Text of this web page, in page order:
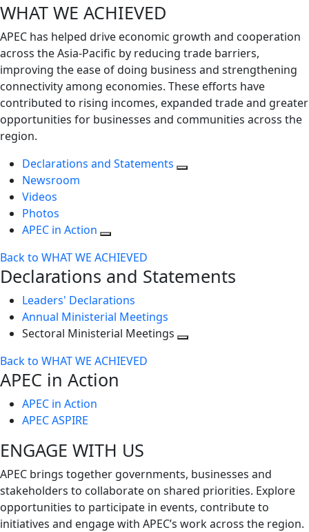
WHAT WE ACHIEVED
APEC has helped drive economic growth and cooperation
across the Asia-Pacific by reducing trade barriers,
improving the ease of doing business and strengthening
connectivity among economies. These efforts have
contributed to rising incomes, expanded trade and greater
opportunities for businesses and communities across the
region.
Declarations and Statements
Newsroom
Videos
Photos
APEC in Action
Back to WHAT WE ACHIEVED
Declarations and Statements
Leaders' Declarations
Annual Ministerial Meetings
Sectoral Ministerial Meetings
Back to WHAT WE ACHIEVED
APEC in Action
APEC in Action
APEC ASPIRE
ENGAGE WITH US
APEC brings together governments, businesses and
stakeholders to collaborate on shared priorities. Explore
opportunities to participate in events, contribute to
initiatives and engage with APEC’s work across the region.